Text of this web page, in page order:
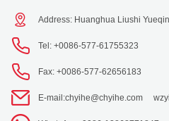
Address: Huanghua Liushi
Tel: +0086-577-61755323
Fax: +0086-577-62656183
E-mail:chyihe@chyihe.com